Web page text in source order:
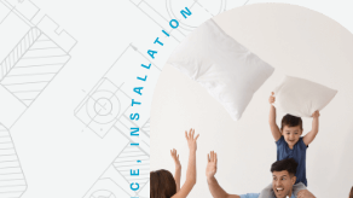
C
E
,
I
N
S
T
A
L
L
A
T
IO
N